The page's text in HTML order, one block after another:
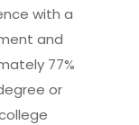
with a
and
77%
or